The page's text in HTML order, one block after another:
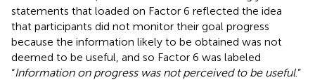
statements that loaded on Factor 6 reflected the idea
that participants did not monitor their goal progress
because the information likely to be obtained was not
deemed to be useful, and so Factor 6 was labeled
“Information on progress was not perceived to be useful.”